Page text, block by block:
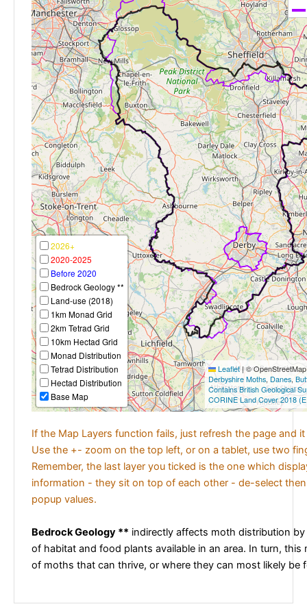
2026+
2020-2025
Before 2020
Bedrock Geology **
Land-use (2018)
1km Monad Grid
2km Tetrad Grid
10km Hectad Grid
Monad Distribution
Tetrad Distribution
Hectad Distribution
Base Map
Leaflet|©
Derbyshire Moths, Danes,
Contains British Geological
CORINE Land Cover 2018
If the Map Layers function fails, just refresh the page and
Use the +- zoom on the top left, or on a tablet, use two
Remember, the last layer you ticked is the one which
information - they sit on top of each other - de-select
popup values.
Bedrock Geology ** indirectly affects moth distribution
of habitat and food plants available in an area. In turn, this
of moths that can thrive, or where they can most likely be